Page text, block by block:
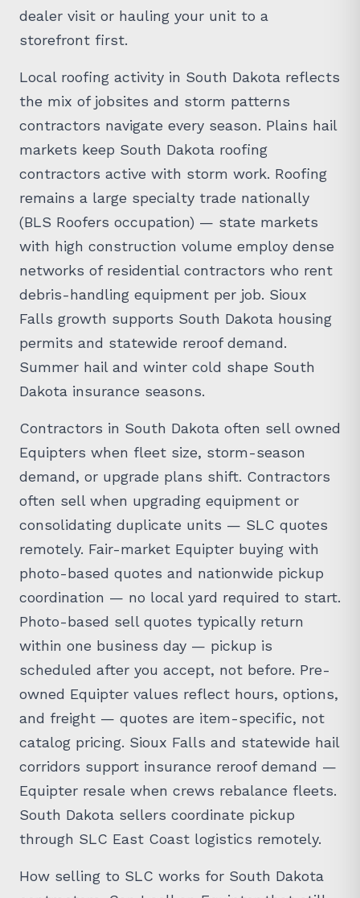
dealer visit or hauling your unit to a
storefront first.
Local roofing activity in South Dakota reflects
the mix of jobsites and storm patterns
contractors navigate every season. Plains hail
markets keep South Dakota roofing
contractors active with storm work. Roofing
remains a large specialty trade nationally
(BLS Roofers occupation) — state markets
with high construction volume employ dense
networks of residential contractors who rent
debris-handling equipment per job. Sioux
Falls growth supports South Dakota housing
permits and statewide reroof demand.
Summer hail and winter cold shape South
Dakota insurance seasons.
Contractors in South Dakota often sell owned
Equipters when fleet size, storm-season
demand, or upgrade plans shift. Contractors
often sell when upgrading equipment or
consolidating duplicate units — SLC quotes
remotely. Fair-market Equipter buying with
photo-based quotes and nationwide pickup
coordination — no local yard required to start.
Photo-based sell quotes typically return
within one business day — pickup is
scheduled after you accept, not before. Pre-
owned Equipter values reflect hours, options,
and freight — quotes are item-specific, not
catalog pricing. Sioux Falls and statewide hail
corridors support insurance reroof demand —
Equipter resale when crews rebalance fleets.
South Dakota sellers coordinate pickup
through SLC East Coast logistics remotely.
How selling to SLC works for South Dakota